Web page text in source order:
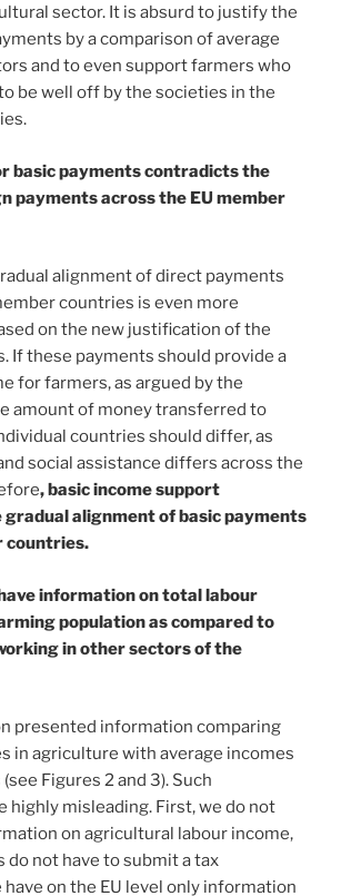
sector. It is absurd to justify the
by a comparison of average
and to even support farmers who
be well off by the societies in the
basic payments contradicts the
payments across the EU member
alignment of direct payments
countries is even more
on the new justification of the
If these payments should provide a
for farmers, as argued by the
amount of money transferred to
countries should differ, as
social assistance differs across the
, basic income support
alignment of basic payments
countries.
information on total labour
population as compared to
in other sectors of the
presented information comparing
in agriculture with average incomes
Figures 2 and 3). Such
highly misleading. First, we do not
on agricultural labour income,
do not have to submit a tax
have on the EU level only information